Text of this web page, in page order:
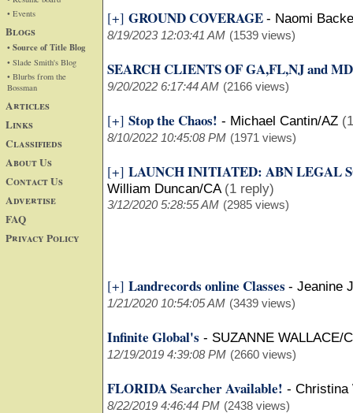
• Events
Blogs
• Source of Title Blog
• Slade Smith's Blog
• Blurbs from the
Bossman
Articles
Links
Classifieds
About Us
Contact Us
Advertise
FAQ
Privacy Policy
[+] GROUND COVERAGE - Naomi
8/19/2023 12:03:41 AM (1539 views)
SEARCH CLIENTS OF GA,FL,NJ and MD
9/20/2022 6:17:44 AM (2166 views)
[+] Stop the Chaos! - Michael Cantin/AZ
8/10/2022 10:45:08 PM (1971 views)
[+] LAUNCH INITIATED: ABN LEGAL
William Duncan/CA (1 reply)
3/12/2020 5:28:55 AM (2985 views)
[+] Landrecords online Classes - Jeanine
1/21/2020 10:54:05 AM (3439 views)
Infinite Global's - SUZANNE WALLACE/
12/19/2019 4:39:08 PM (2660 views)
FLORIDA Searcher Available! - Christina
8/22/2019 4:46:44 PM (2438 views)